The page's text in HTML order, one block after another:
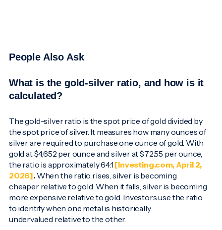
People Also Ask
What is the gold-silver ratio, and how is it
calculated?
The gold-silver ratio is the spot price of gold divided by
the spot price of silver. It measures how many ounces of
silver are required to purchase one ounce of gold. With
gold at $4,652 per ounce and silver at $72.55 per ounce,
the ratio is approximately 64:1 [Investing.com, April 2,
2026]. When the ratio rises, silver is becoming
cheaper relative to gold. When it falls, silver is becoming
more expensive relative to gold. Investors use the ratio
to identify when one metal is historically
undervalued relative to the other.